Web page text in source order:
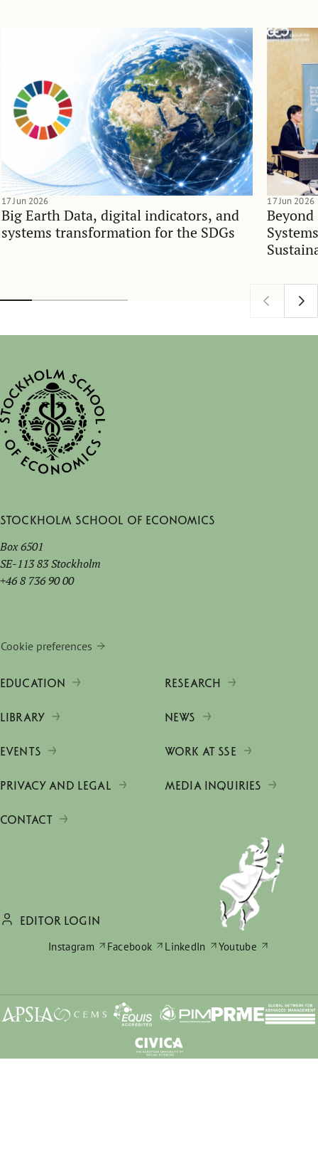
Big Earth Data, digital indicators, and
systems transformation for the SDGs
17 Jun 2026 17 Jun 2026
Stockholm School of Economics
Box 6501
SE-113 83 Stockholm
+46 8 736 90 00
Cookie preferences
EDUCATION RESEARCH
LIBRARY NEWS
EVENTS WORK AT SSE
PRIVACY AND LEGAL MEDIA INQUIRIES
CONTACT
EDITOR LOGIN
Instagram
Facebook LinkedIn Youtube